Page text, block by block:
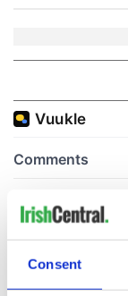
Consent